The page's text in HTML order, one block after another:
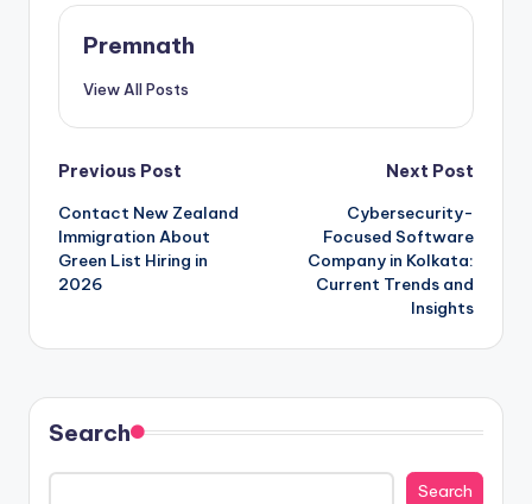
Premnath
View All Posts
Post
navigation
Previous Post
Contact New Zealand
Immigration About
Green List Hiring in
2026
Next Post
Cybersecurity-
Focused Software
Company in Kolkata:
Current Trends and
Insights
Search
Search